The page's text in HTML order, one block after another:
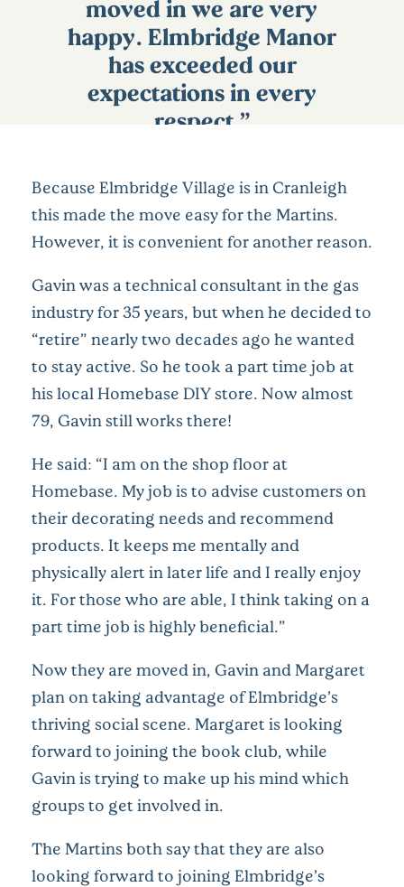
moved in we are very
happy. Elmbridge Manor
has exceeded our
expectations in every
respect.”
Because Elmbridge Village is in Cranleigh
this made the move easy for the Martins.
However, it is convenient for another reason.
Gavin was a technical consultant in the gas
industry for 35 years, but when he decided to
“retire” nearly two decades ago he wanted
to stay active. So he took a part time job at
his local Homebase DIY store. Now almost
79, Gavin still works there!
He said: “I am on the shop floor at
Homebase. My job is to advise customers on
their decorating needs and recommend
products. It keeps me mentally and
physically alert in later life and I really enjoy
it. For those who are able, I think taking on a
part time job is highly beneficial.”
Now they are moved in, Gavin and Margaret
plan on taking advantage of Elmbridge’s
thriving social scene. Margaret is looking
forward to joining the book club, while
Gavin is trying to make up his mind which
groups to get involved in.
The Martins both say that they are also
looking forward to joining Elmbridge’s